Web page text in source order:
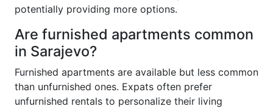
potentially providing more options.
Are furnished apartments common
in Sarajevo?
Furnished apartments are available but less common
than unfurnished ones. Expats often prefer
unfurnished rentals to personalize their living